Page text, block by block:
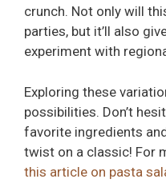
crunch. Not only will
parties, but it’ll also
experiment with
Exploring these
possibilities. Don’t
favorite ingredients
twist on a classic! For
this article on pasta